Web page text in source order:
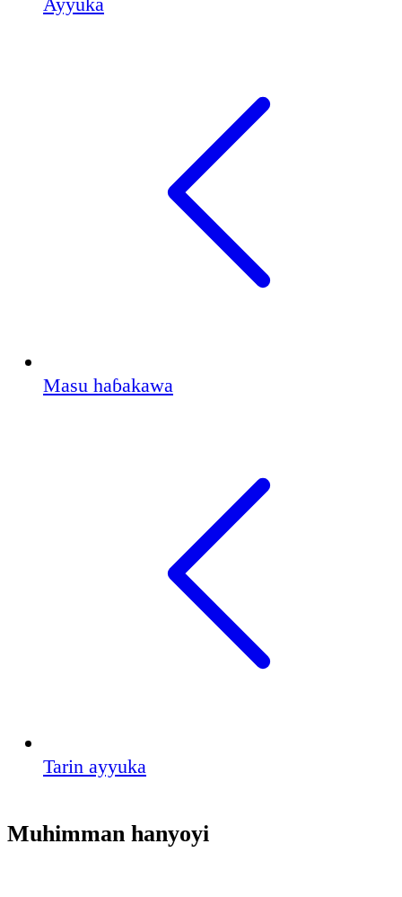
Masu haɓakawa
Tarin ayyuka
Muhimman hanyoyi